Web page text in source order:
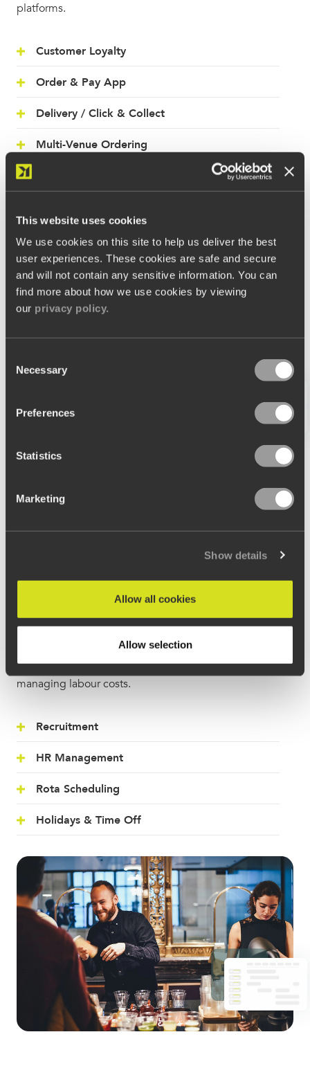
This website uses cookies
We use cookies on this site to help us deliver the best
user experiences. These cookies are safe and secure
and will not contain any sensitive information. You can
find more about how we use cookies by viewing
our privacy policy.
Selection
Necessary
Preferences
Statistics
Marketing
Show details
Allow all cookies
Allow selection
platforms.
Customer Loyalty
Order & Pay App
Delivery / Click & Collect
Multi-Venue Ordering
CRM
Teams
Streamline all team-related tasks from the moment a
candidate applies, through to following a custom
onboarding process, the scheduling of rotas and
managing labour costs.
Recruitment
HR Management
Rota Scheduling
Holidays & Time Off